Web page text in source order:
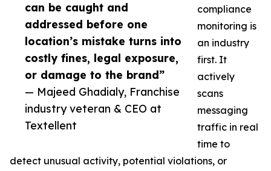
can be caught and
addressed before one
location’s mistake turns into
costly fines, legal exposure,
or damage to the brand”
— Majeed Ghadialy, Franchise
industry veteran & CEO at
Textellent
compliance
monitoring is
an industry
first. It
actively
scans
messaging
traffic in real
time to
detect unusual activity, potential violations, or